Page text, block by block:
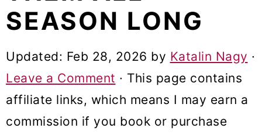
m
y
n
a
n
o
n
e
m
y
s
SEASON LONG
Updated: Feb 28, 2026 by Katalin Nagy ·
Leave a Comment · This page contains
affiliate links, which means I may earn a
commission if you book or purchase